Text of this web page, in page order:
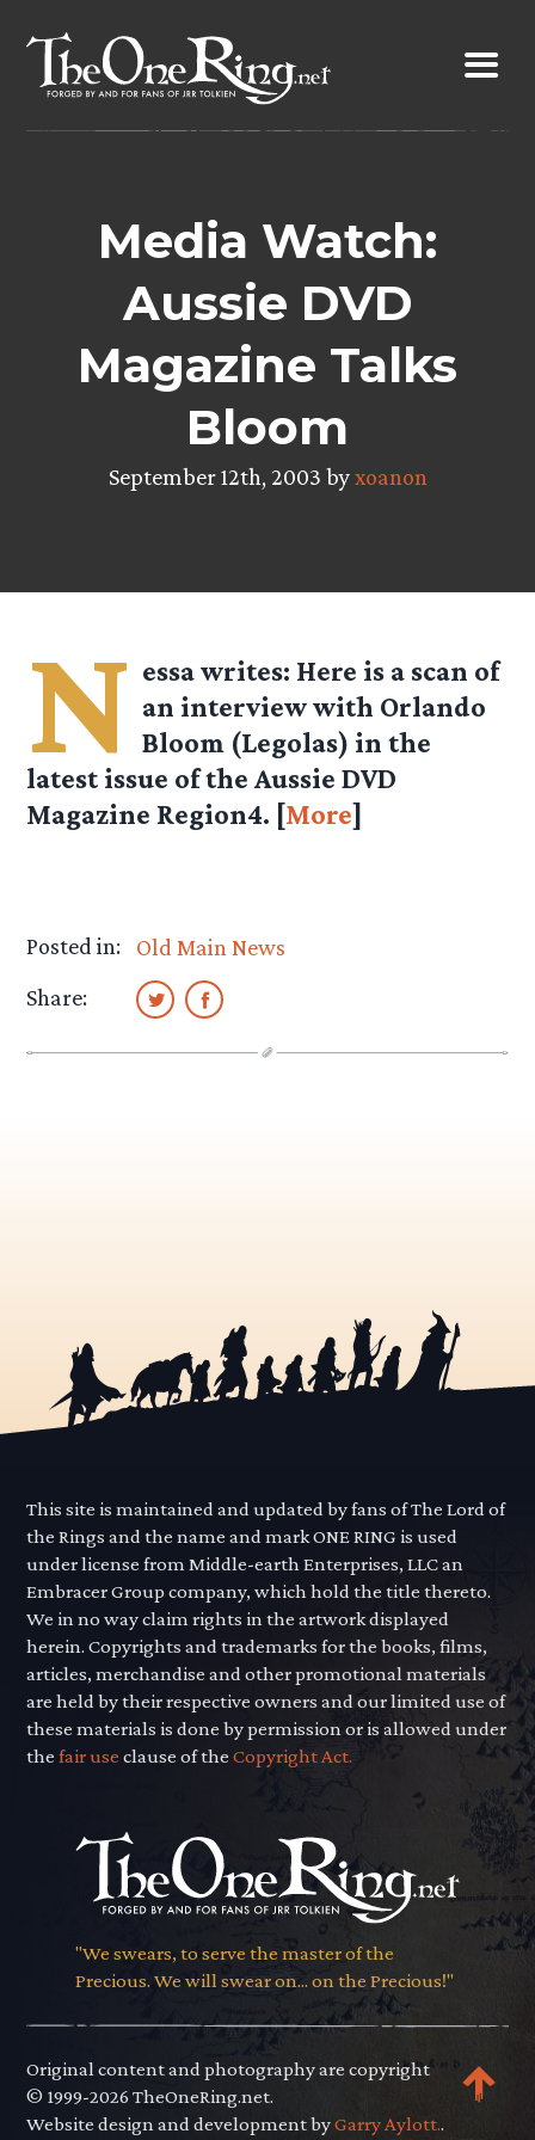
content
Media Watch:
Aussie DVD
Magazine Talks
Bloom
September 12th, 2003 byxoanon
N essawrites: Here is a scan of
an interview with Orlando
Bloom (Legolas) in the
latest issue of the Aussie DVD
Magazine Region4. [More]
Posted in:
Old Main News
Share:
This site is maintained and updated by fans of The Lord of
the Rings and the name and mark ONE RING is used
under license from Middle-earth Enterprises, LLC an
Embracer Group company, which hold the title thereto.
We in no way claim rights in the artwork displayed
herein. Copyrights and trademarks for the books, films,
articles, merchandise and other promotional materials
are held by their respective owners and our limited use of
these materials is done by permission or is allowed under
thefair use clause of theCopyright Act.
"We swears, to serve the master of the
Precious. We will swear on... on the Precious!"
Original content and photography are copyright
© 1999-2026 TheOneRing.net.
Website design and development byGarry Aylott..